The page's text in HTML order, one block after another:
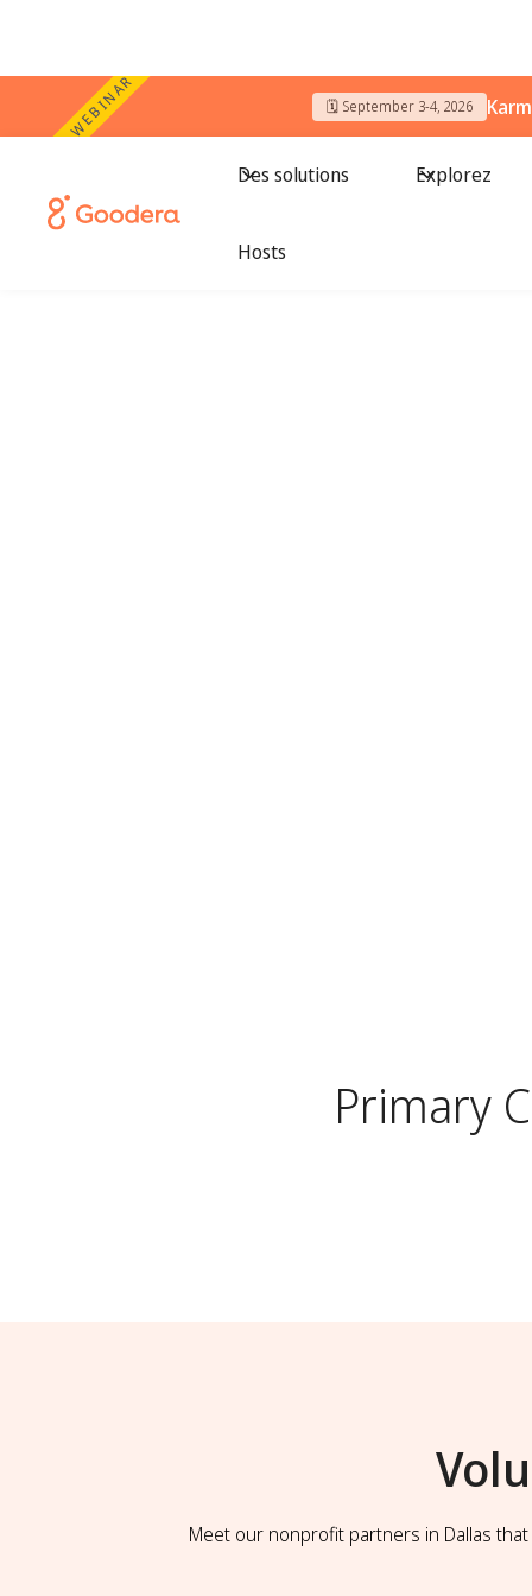
WEBINAR 🗓️ September 3-4, 2026
Des solutions Explorez
Hosts
Primary
Meet our nonprofit partners in Dallas